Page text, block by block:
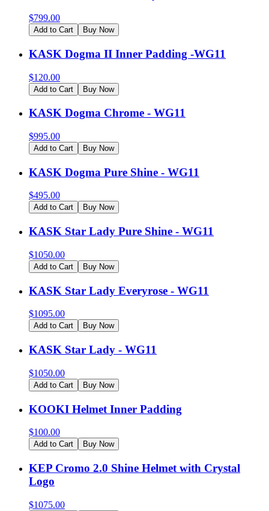
$799.00
Add to Cart Buy Now
KASK Dogma II Inner Padding -WG11
$120.00
Add to Cart Buy Now
KASK Dogma Chrome - WG11
$995.00
Add to Cart Buy Now
KASK Dogma Pure Shine - WG11
$495.00
Add to Cart Buy Now
KASK Star Lady Pure Shine - WG11
$1050.00
Add to Cart Buy Now
KASK Star Lady Everyrose - WG11
$1095.00
Add to Cart Buy Now
KASK Star Lady - WG11
$1050.00
Add to Cart Buy Now
KOOKI Helmet Inner Padding
$100.00
Add to Cart Buy Now
KEP Cromo 2.0 Shine Helmet with Crystal
Logo
$1075.00